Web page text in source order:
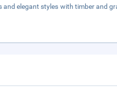
elegant styles with timber and